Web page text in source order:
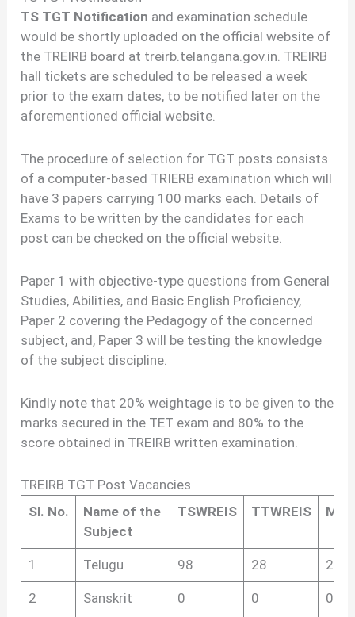
TS TGT Notification and examination schedule
would be shortly uploaded on the official website of
the TREIRB board at treirb.telangana.gov.in. TREIRB
hall tickets are scheduled to be released a week
prior to the exam dates, to be notified later on the
aforementioned official website.
The procedure of selection for TGT posts consists
of a computer-based TRIERB examination which will
have 3 papers carrying 100 marks each. Details of
Exams to be written by the candidates for each
post can be checked on the official website.
Paper 1 with objective-type questions from General
Studies, Abilities, and Basic English Proficiency,
Paper 2 covering the Pedagogy of the concerned
subject, and, Paper 3 will be testing the knowledge
of the subject discipline.
Kindly note that 20% weightage is to be given to the
marks secured in the TET exam and 80% to the
score obtained in TREIRB written examination.
TREIRB TGT Post Vacancies
Sl. No.
Name of the
Subject
TSWREIS TTWREIS
1 Telugu 98 28 285
2 Sanskrit 0 0 0